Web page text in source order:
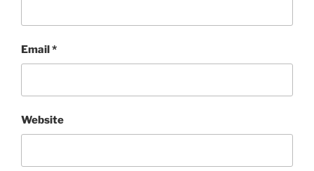
Email*
Website